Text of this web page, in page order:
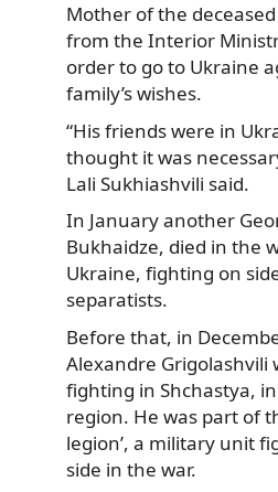
Mother of the
from the Interior
order to go to Ukraine
family’s wishes.
“His friends were in
thought it was
Lali Sukhiashvili said.
In January another
Bukhaidze, died in the
Ukraine, fighting on
separatists.
Before that, in
Alexandre Grigolashvili
fighting in Shchastya,
region. He was part of
legion’, a military unit
side in the war.